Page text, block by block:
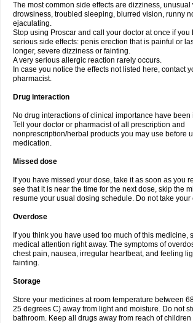
The most common side effects are dizziness, unusual
drowsiness, troubled sleeping, blurred vision, runny
ejaculating.
Stop using Proscar and call your doctor at once if you
serious side effects: penis erection that is painful or
longer, severe dizziness or fainting.
A very serious allergic reaction rarely occurs.
In case you notice the effects not listed here, contact
pharmacist.
Drug interaction
No drug interactions of clinical importance have been
Tell your doctor or pharmacist of all prescription and
nonprescription/herbal products you may use before
medication.
Missed dose
If you have missed your dose, take it as soon as you
see that it is near the time for the next dose, skip the
resume your usual dosing schedule. Do not take your
Overdose
If you think you have used too much of this medicine,
medical attention right away. The symptoms of
chest pain, nausea, irregular heartbeat, and feeling
fainting.
Storage
Store your medicines at room temperature between
25 degrees C) away from light and moisture. Do not
bathroom. Keep all drugs away from reach of children